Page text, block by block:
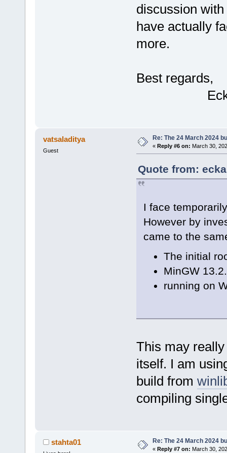
discussion
have actually
more.
Best regards,
vatsaladitya
Guest
Re: The 24 March 2024
« Reply #6 on: March 30,
Quote from:
I face
However by
came to the
The initial
MinGW
running on
This may
itself. I am
build from
compiling
stahta01 Re: The 24 March 2024
« Reply #7 on: March 30,